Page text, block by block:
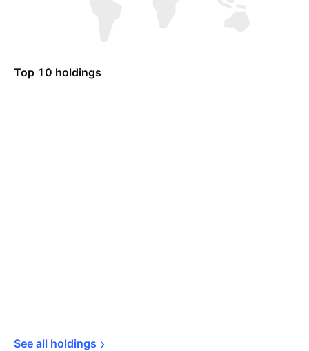
Top 10 holdings
See all holdings